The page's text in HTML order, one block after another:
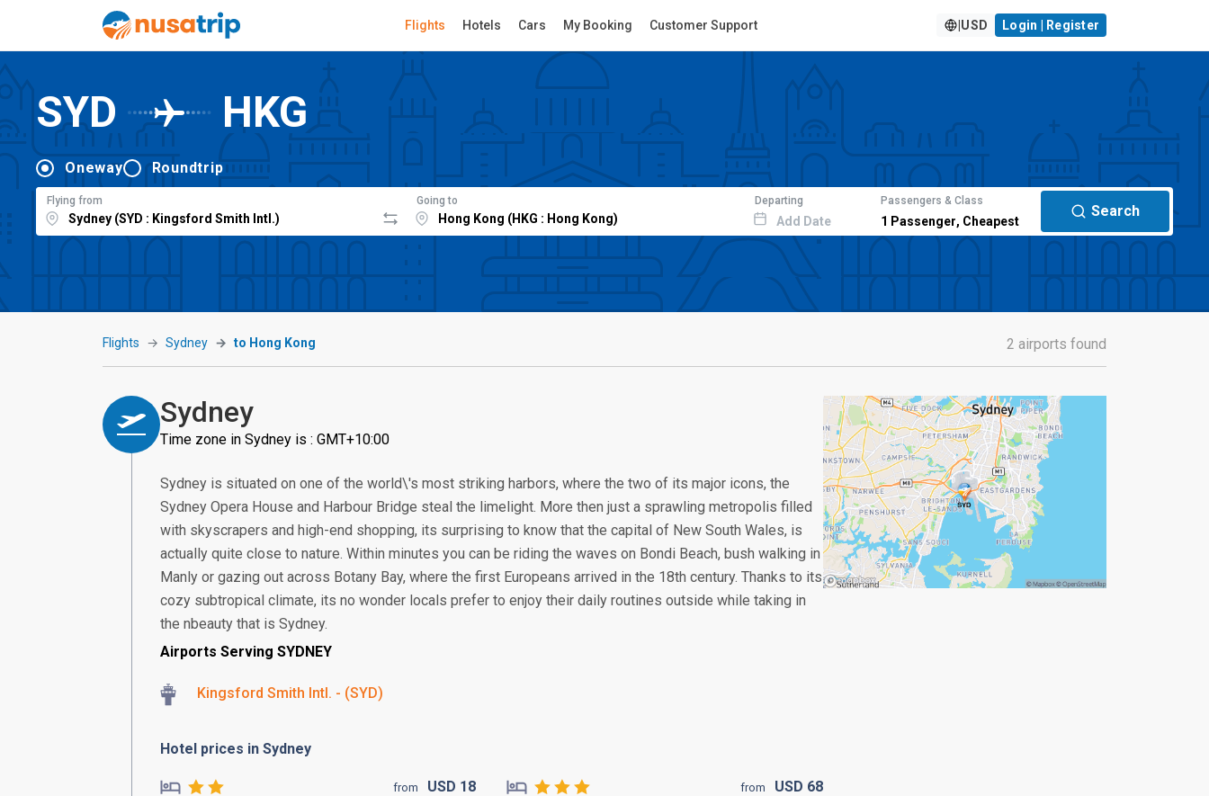
Flights Hotels Cars My Booking Customer Support USD Login | Register
SYD HKG
Oneway Roundtrip
Flying from Going to Departing
Add Date
Passengers & Class
1 Passenger, Cheapest
Search
Flights Sydney to Hong Kong 2 airports found
Sydney
Time zone in Sydney is : GMT+10:00
Sydney is situated on one of the world\'s most striking harbors, where the two of its major icons, the
Sydney Opera House and Harbour Bridge steal the limelight. More then just a sprawling metropolis filled
with skyscrapers and high-end shopping, its surprising to know that the capital of New South Wales, is
actually quite close to nature. Within minutes you can be riding the waves on Bondi Beach, bush walking in
Manly or gazing out across Botany Bay, where the first Europeans arrived in the 18th century. Thanks to its
cozy subtropical climate, its no wonder locals prefer to enjoy their daily routines outside while taking in
the nbeauty that is Sydney.
Airports Serving SYDNEY
Kingsford Smith Intl. - (SYD)
Hotel prices in Sydney
from USD 18 from USD 68